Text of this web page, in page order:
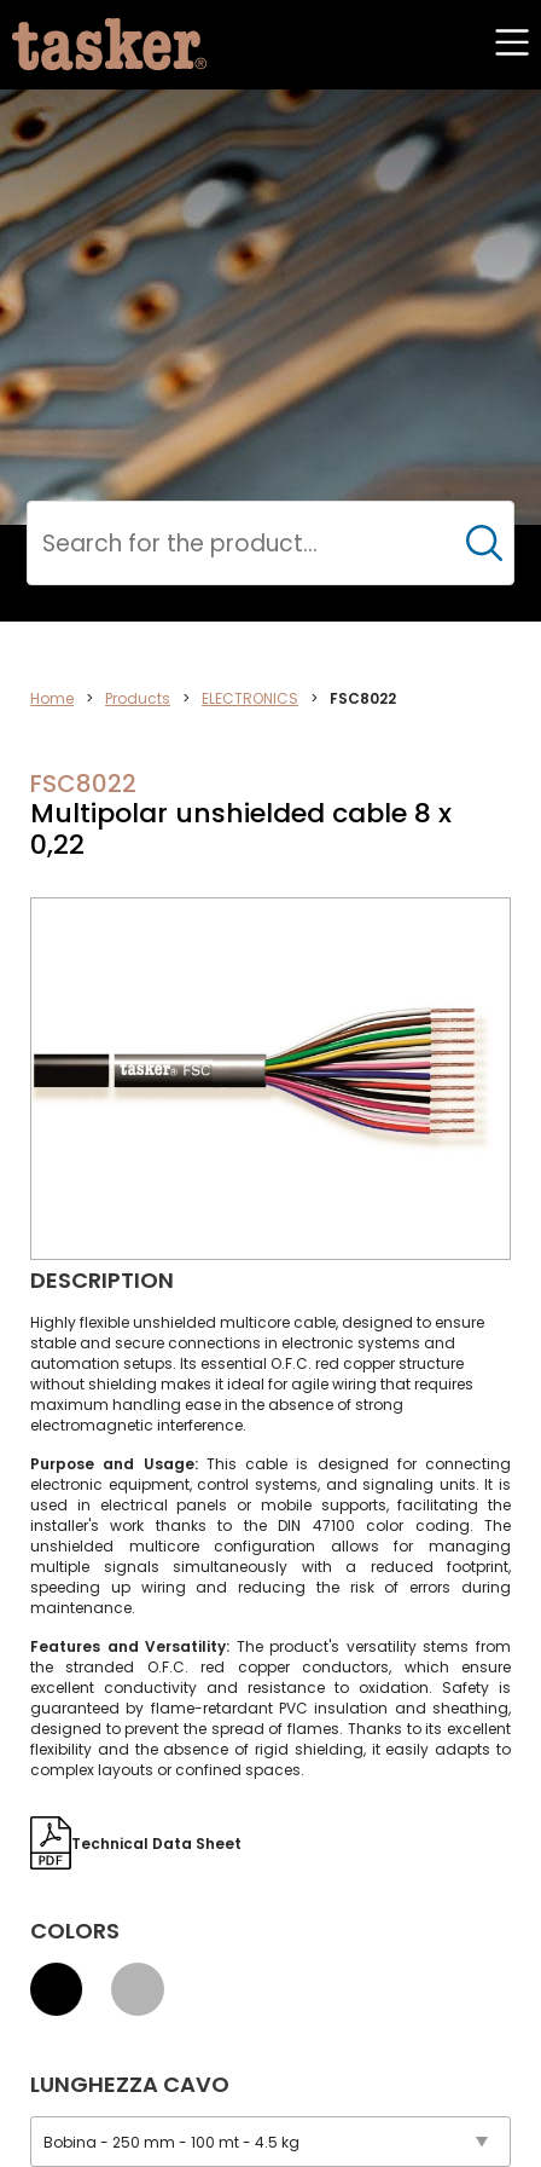
ELECTRONICS
Cerca
Home > Products > ELECTRONICS > FSC8022
FSC8022
Multipolar unshielded cable 8 x
0,22
DESCRIPTION
Highly flexible unshielded multicore cable, designed to ensure
stable and secure connections in electronic systems and
automation setups. Its essential O.F.C. red copper structure
without shielding makes it ideal for agile wiring that requires
maximum handling ease in the absence of strong
electromagnetic interference.
Purpose and Usage:This cable is designed for connecting
electronic equipment, control systems, and signaling units. It is
used in electrical panels or mobile supports, facilitating the
installer's work thanks to the DIN 47100 color coding. The
unshielded multicore configuration allows for managing
multiple signals simultaneously with a reduced footprint,
speeding up wiring and reducing the risk of errors during
maintenance.
Features and Versatility: The product's versatility stems from
the stranded O.F.C. red copper conductors, which ensure
excellent conductivity and resistance to oxidation. Safety is
guaranteed by flame-retardant PVC insulation and sheathing,
designed to prevent the spread of flames. Thanks to its excellent
flexibility and the absence of rigid shielding, it easily adapts to
complex layouts or confined spaces.
Technical Data Sheet
COLORS
LUNGHEZZA CAVO